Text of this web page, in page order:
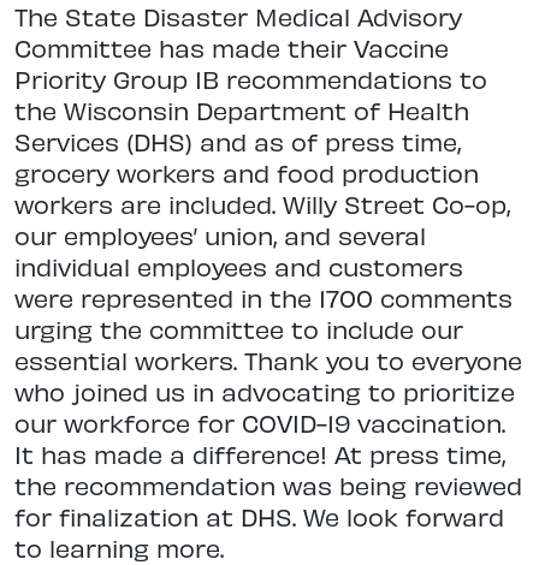
The State Disaster Medical Advisory
Committee has made their Vaccine
Priority Group 1B recommendations to
the Wisconsin Department of Health
Services (DHS) and as of press time,
grocery workers and food production
workers are included. Willy Street Co-op,
our employees’ union, and several
individual employees and customers
were represented in the 1700 comments
urging the committee to include our
essential workers. Thank you to everyone
who joined us in advocating to prioritize
our workforce for COVID-19 vaccination.
It has made a difference! At press time,
the recommendation was being reviewed
for finalization at DHS. We look forward
to learning more.